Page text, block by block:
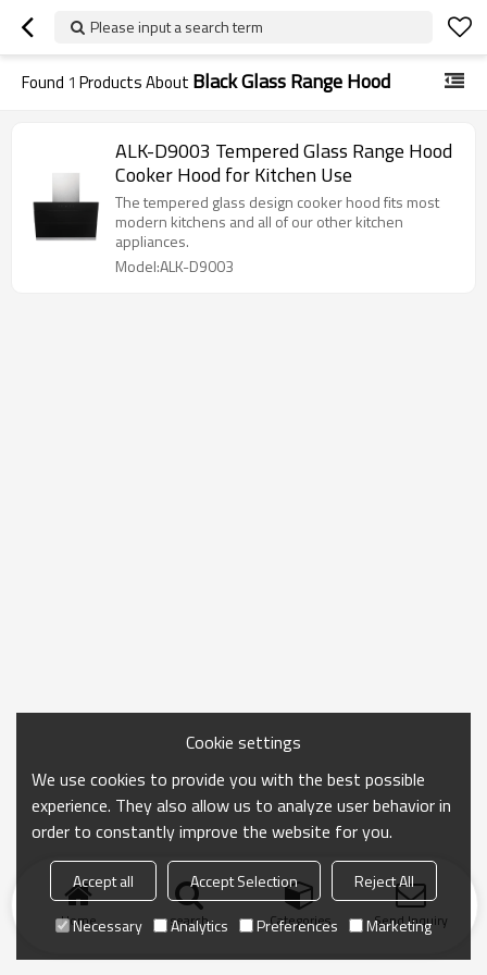
Please input a search term
Found 1 Products About Black Glass Range Hood
ALK-D9003 Tempered Glass Range Hood
Cooker Hood for Kitchen Use
The tempered glass design cooker hood fits most
modern kitchens and all of our other kitchen
appliances.
Model:ALK-D9003
Home search Categories Send Inquiry
Cookie settings
We use cookies to provide you with the best possible
experience. They also allow us to analyze user behavior in
order to constantly improve the website for you.
Accept all Accept Selection
Reject All
Necessary
Analytics Preferences Marketing